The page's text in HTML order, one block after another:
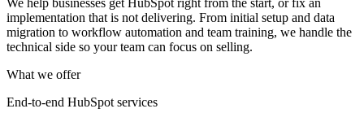
implementation that is not delivering. From initial setup and data
migration to workflow automation and team training, we handle the
technical side so your team can focus on selling.
What we offer
End-to-end HubSpot services